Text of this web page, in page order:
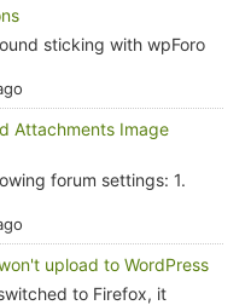
sticking with wpForo
Attachments Image
forum settings: 1.
upload to WordPress
to Firefox, it